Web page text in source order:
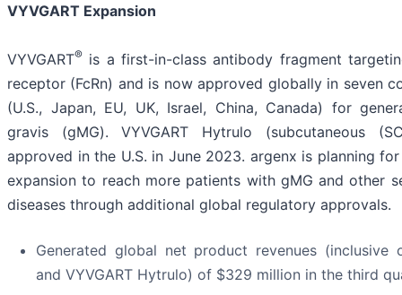
VYVGART Expansion
VYVGART® is a first-in-class antibody fragment
receptor (FcRn) and is now approved globally in seven
(U.S., Japan, EU, UK, Israel, China, Canada) for
gravis (gMG). VYVGART Hytrulo (subcutaneous
approved in the U.S. in June 2023. argenx is planning
expansion to reach more patients with gMG and other
diseases through additional global regulatory approvals.
Generated global net product revenues (inclusive
and VYVGART Hytrulo) of $329 million in the third